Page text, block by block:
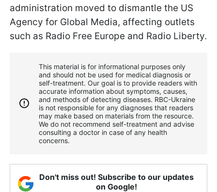
administration moved to dismantle the US
Agency for Global Media, affecting outlets
such as Radio Free Europe and Radio Liberty.
This material is for informational purposes only
and should not be used for medical diagnosis or
self-treatment. Our goal is to provide readers with
accurate information about symptoms, causes,
and methods of detecting diseases. RBС-Ukraine
is not responsible for any diagnoses that readers
may make based on materials from the resource.
We do not recommend self-treatment and advise
consulting a doctor in case of any health
concerns.
Don't miss out! Subscribe to our updates
on Google!